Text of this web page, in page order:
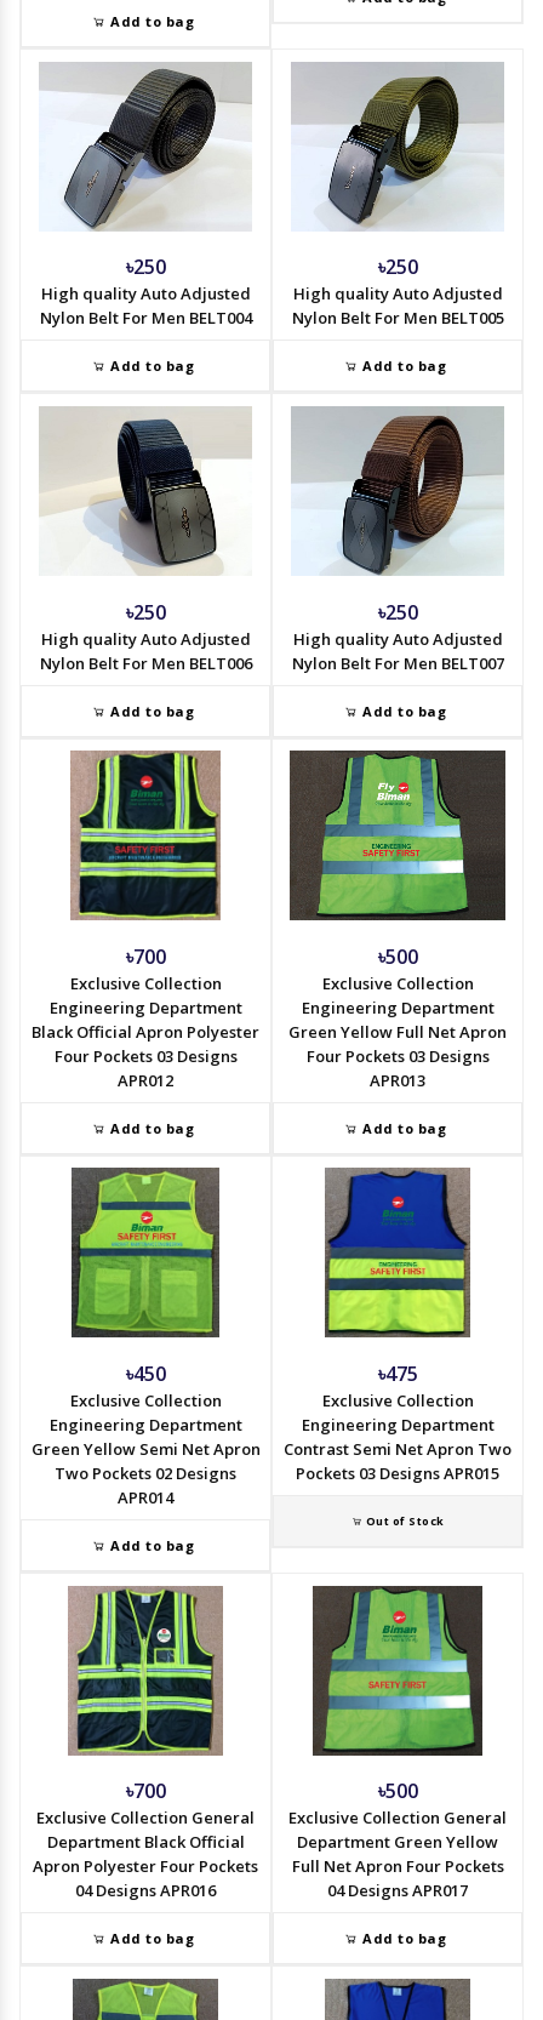
Add to bag
৳250
High quality Auto Adjusted
Nylon Belt For Men BELT004
Add to bag
৳250
High quality Auto Adjusted
Nylon Belt For Men BELT005
Add to bag
৳250
High quality Auto Adjusted
Nylon Belt For Men BELT006
Add to bag
৳250
High quality Auto Adjusted
Nylon Belt For Men BELT007
Add to bag
৳700
Exclusive Collection
Engineering Department
Black Official Apron Polyester
Four Pockets 03 Designs
APR012
Add to bag
৳500
Exclusive Collection
Engineering Department
Green Yellow Full Net Apron
Four Pockets 03 Designs
APR013
Add to bag
৳450
Exclusive Collection
Engineering Department
Green Yellow Semi Net Apron
Two Pockets 02 Designs
APR014
Add to bag
৳475
Exclusive Collection
Engineering Department
Contrast Semi Net Apron Two
Pockets 03 Designs APR015
Out of Stock
৳700
Exclusive Collection General
Department Black Official
Apron Polyester Four Pockets
04 Designs APR016
Add to bag
৳500
Exclusive Collection General
Department Green Yellow
Full Net Apron Four Pockets
04 Designs APR017
Add to bag